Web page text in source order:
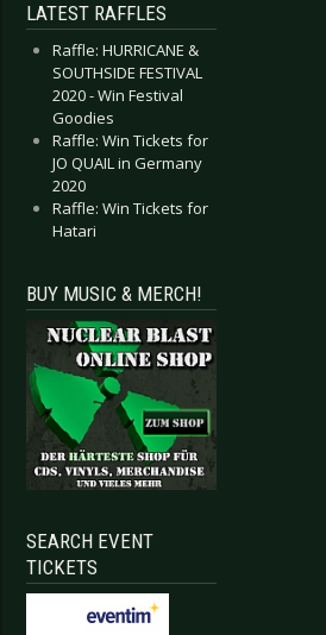
LATEST RAFFLES
Raffle: HURRICANE &
SOUTHSIDE FESTIVAL
2020 - Win Festival
Goodies
Raffle: Win Tickets for
JO QUAIL in Germany
2020
Raffle: Win Tickets for
Hatari
BUY MUSIC & MERCH!
SEARCH EVENT
TICKETS